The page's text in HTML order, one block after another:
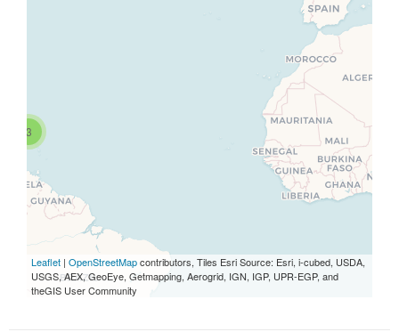
3
Leaflet | OpenStreetMapcontributors, Tiles Esri Source: Esri, i-cubed, USDA,
USGS, AEX, GeoEye, Getmapping, Aerogrid, IGN, IGP, UPR-EGP, and
theGIS User Community